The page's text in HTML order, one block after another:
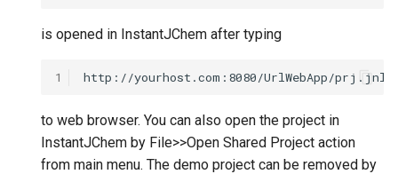
is opened in InstantJChem after typing
1
to web browser. You can also open the project in
InstantJChem by File>>Open Shared Project action
from main menu. The demo project can be removed by